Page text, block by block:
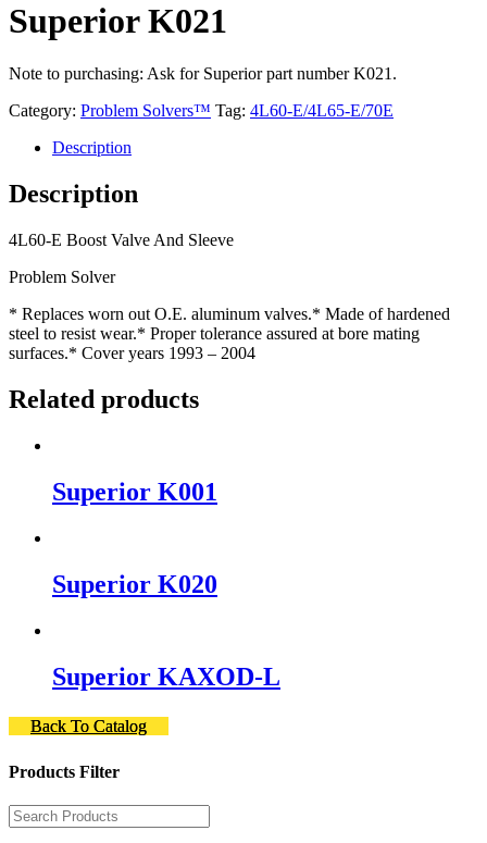
Superior K021
Note to purchasing: Ask for Superior part number K021.
Category: Problem Solvers™ Tag: 4L60-E/4L65-E/70E
Description
Description
4L60-E Boost Valve And Sleeve
Problem Solver
* Replaces worn out O.E. aluminum valves.* Made of hardened
steel to resist wear.* Proper tolerance assured at bore mating
surfaces.* Cover years 1993 – 2004
Related products
Superior K001
Superior K020
Superior KAXOD-L
Back To Catalog
Products Filter